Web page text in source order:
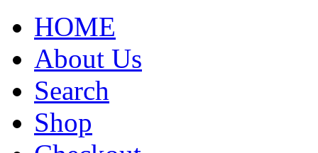
HOME
About Us
Search
Shop